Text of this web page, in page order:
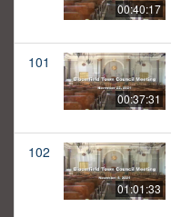
00:40:17
101
00:37:31
102
01:01:33